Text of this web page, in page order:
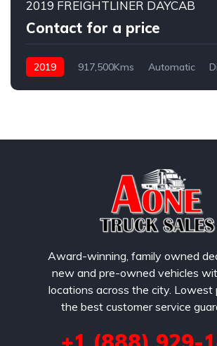
2019 FREIGHTLINER DAYCAB
Contact for a price
2019 917,500Kms Automatic
Award-winning, family owned
new and pre-owned vehicles
locations across the city. Lowest
the best customer service